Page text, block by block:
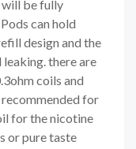
be fully
can hold
design and the
there are
coils and
recommended for
for the nicotine
or pure taste